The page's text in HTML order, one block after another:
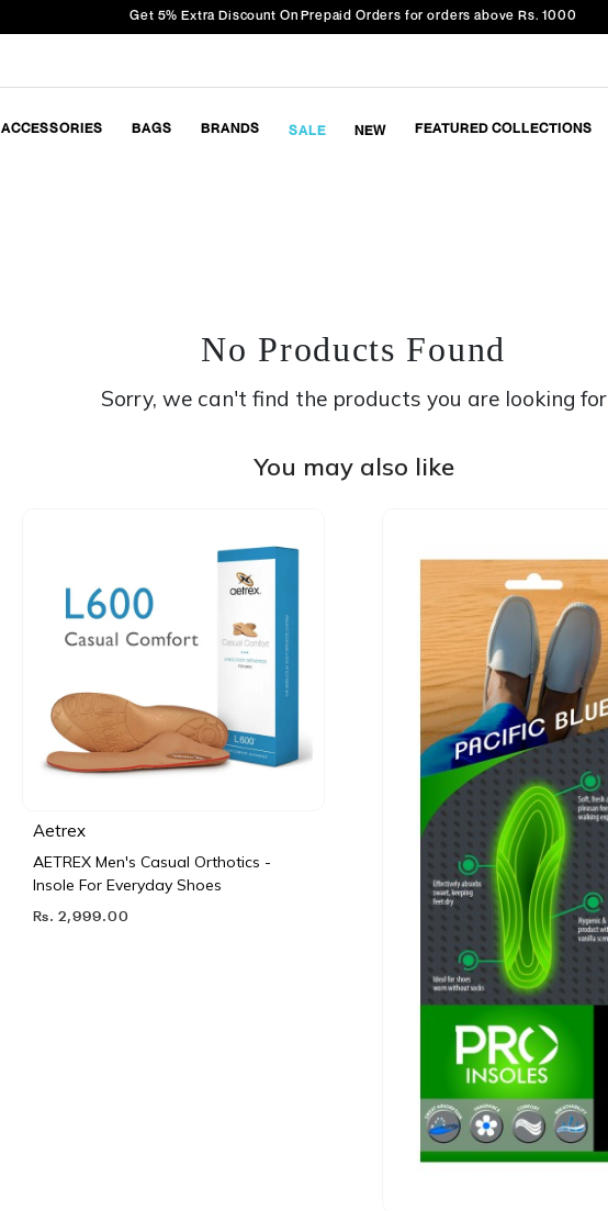
Get 5% Extra Discount On Prepaid Orders for orders above Rs. 1000
ACCESSORIES BAGS BRANDS SALE NEW FEATURED COLLECTIONS
No Products Found
Sorry, we can't find the products you are looking for
You may also like
Aetrex
AETREX Men's Casual Orthotics -
Insole For Everyday Shoes
Rs. 2,999.00